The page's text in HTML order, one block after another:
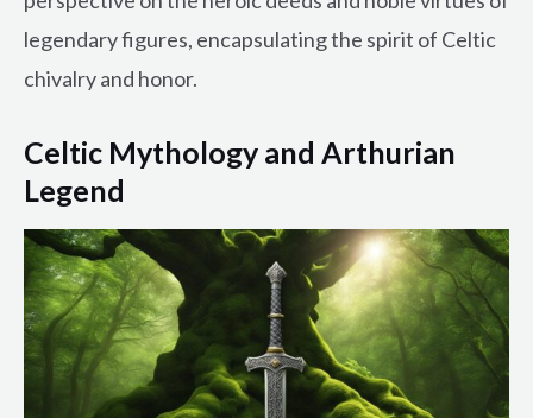
legendary figures, encapsulating the spirit of Celtic
chivalry and honor.
Celtic Mythology and Arthurian
Legend